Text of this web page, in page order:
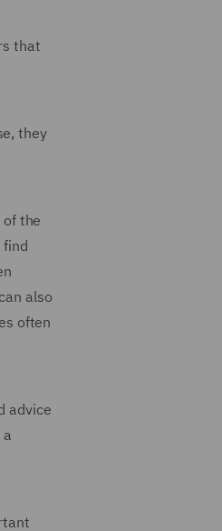
that
they
the
find
also
often
advice